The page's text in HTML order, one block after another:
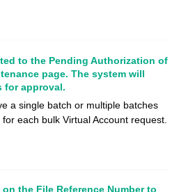
to the Pending Authorization of
page. The system will
for approval.
a single batch or multiple batches
each bulk Virtual Account request.
the File Reference Number to